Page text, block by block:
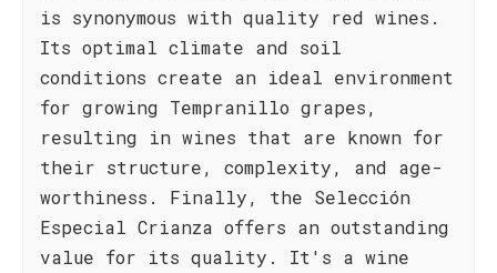
is synonymous with quality red wines.
Its optimal climate and soil
conditions create an ideal environment
for growing Tempranillo grapes,
resulting in wines that are known for
their structure, complexity, and age-
worthiness. Finally, the Selección
Especial Crianza offers an outstanding
value for its quality. It's a wine